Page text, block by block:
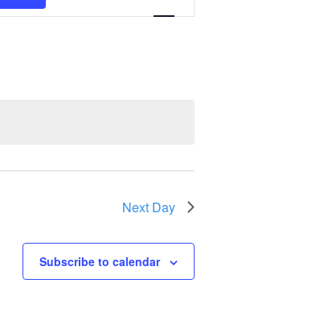
Next Day
Subscribe to calendar